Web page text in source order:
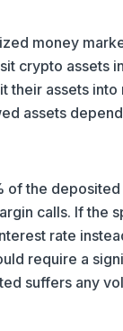
money
crypto assets
their assets
assets
of the
calls. If
rate
require a
suffers any